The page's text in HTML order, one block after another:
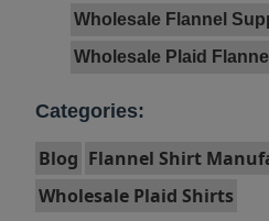
Wholesale Flannel
Wholesale Plaid
Categories:
Blog Flannel Shirt
Wholesale Plaid Shirts